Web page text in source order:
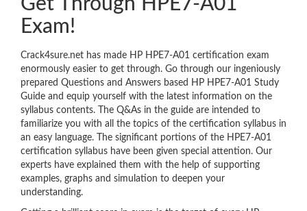
Get Through HPE7-A01
Exam!
Crack4sure.net has made HP HPE7-A01 certification exam
enormously easier to get through. Go through our ingeniously
prepared Questions and Answers based HP HPE7-A01 Study
Guide and equip yourself with the latest information on the
syllabus contents. The Q&As in the guide are intended to
familiarize you with all the topics of the certification syllabus in
an easy language. The significant portions of the HPE7-A01
certification syllabus have been given special attention. Our
experts have explained them with the help of supporting
examples, graphs and simulation to deepen your
understanding.